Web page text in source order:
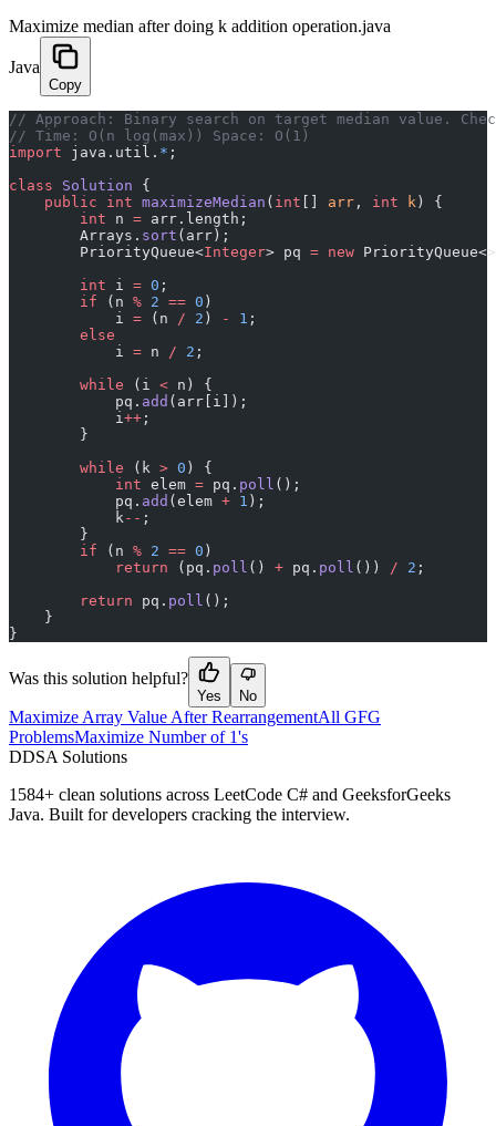
Maximize median after doing k addition operation.java
Java
Copy
﻿// Approach: Binary search on target median value.
// Time: O(n log(max)) Space: O(1)
import java.util. * ;
class Solution {
    public
int maximizeMedian ( int arr , int k ) {
        int
n = arr.length;
        Arrays.
sort (arr);
        PriorityQueue<
Integer> pq = new
        int
i = 0 ;
        if
(n % 2 == 0 )
            i
= (n / 2 ) - 1 ;
        else
            i
= n / 2 ;
        while
(i < n) {
            pq.
add (arr[i]);
            i
++ ;
        }
        while
(k > 0 ) {
            int
elem = pq. poll ();
            pq.
add (elem + 1 );
            k
-- ;
        }
        if
(n % 2 == 0 )
            return
(pq. poll () + pq. poll ()) / 2 ;
        return
pq. poll ();
    }
}
Was this solution helpful?
Yes No
Maximize Array Value After RearrangementAll GFG
ProblemsMaximize Number of 1's
DDSA Solutions
1584+ clean solutions across LeetCode C# and GeeksforGeeks
Java. Built for developers cracking the interview.